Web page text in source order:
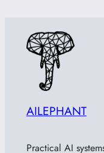
AILEPHANT
Practical AI